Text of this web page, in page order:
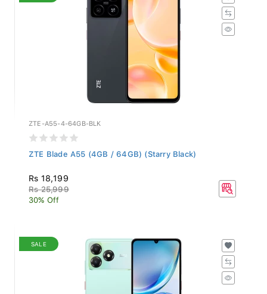
ZTE-A55-4-64GB-BLK
ZTE Blade A55 (4GB / 64GB) (Starry Black)
Rs 18,199
Rs 25,999
30% Off
SALE